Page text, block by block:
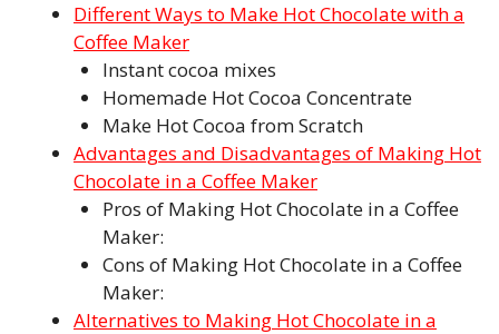
Different Ways to Make Hot Chocolate with a
Coffee Maker
Instant cocoa mixes
Homemade Hot Cocoa Concentrate
Make Hot Cocoa from Scratch
Advantages and Disadvantages of Making Hot
Chocolate in a Coffee Maker
Pros of Making Hot Chocolate in a Coffee
Maker:
Cons of Making Hot Chocolate in a Coffee
Maker:
Alternatives to Making Hot Chocolate in a